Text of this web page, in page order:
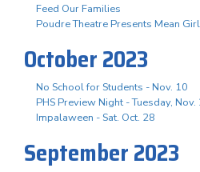
Feed Our Families
Poudre Theatre Presents Mean
October 2023
No School for Students - Nov. 10
PHS Preview Night - Tuesday, Nov.
Impalaween - Sat. Oct. 28
September 2023